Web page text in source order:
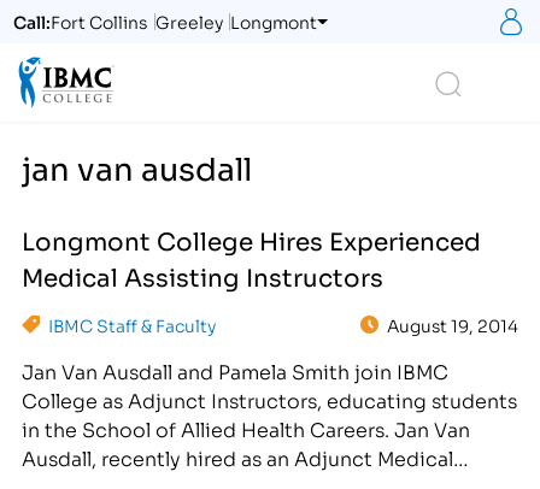
Call:Fort Collins Greeley Longmont
jan van ausdall
Longmont College Hires Experienced
Medical Assisting Instructors
IBMC Staff & Faculty August 19, 2014
Jan Van Ausdall and Pamela Smith join IBMC
College as Adjunct Instructors, educating students
in the School of Allied Health Careers. Jan Van
Ausdall, recently hired as an Adjunct Medical